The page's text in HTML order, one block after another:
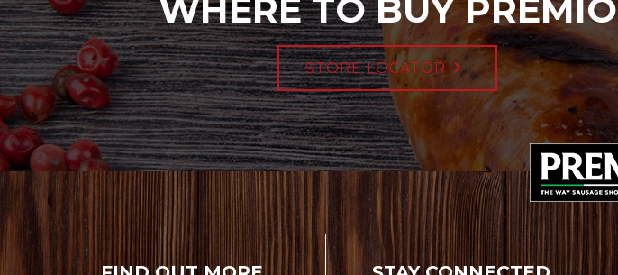
WHERE TO BUY PREMIO
STORE LOCATOR